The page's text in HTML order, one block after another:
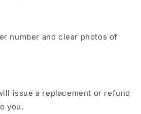
number and clear photos of
issue a replacement or refund
you.